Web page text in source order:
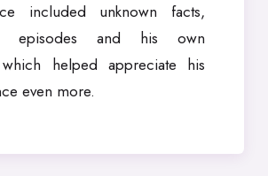
included unknown facts,
episodes and his own
helped appreciate his
even more.